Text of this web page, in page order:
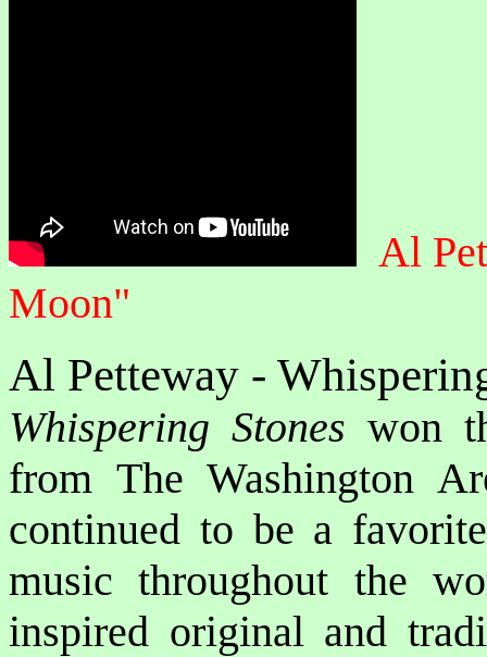
Al
Moon"
Al Petteway -
Whispering Stones won
from The Washington
continued to be a
music throughout the
inspired original and